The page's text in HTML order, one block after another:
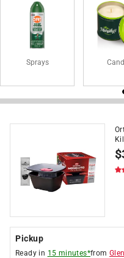
Sprays
$
Pickup
Ready in 15 minutes*from